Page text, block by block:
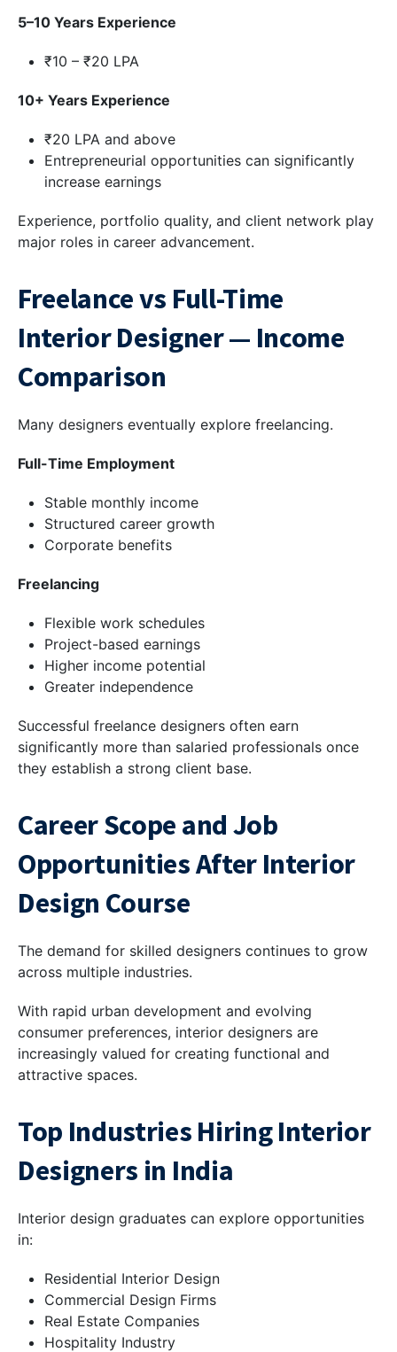
5–10 Years Experience
₹10 – ₹20 LPA
10+ Years Experience
₹20 LPA and above
Entrepreneurial opportunities can significantly
increase earnings
Experience, portfolio quality, and client network play
major roles in career advancement.
Freelance vs Full-Time
Interior Designer — Income
Comparison
Many designers eventually explore freelancing.
Full-Time Employment
Stable monthly income
Structured career growth
Corporate benefits
Freelancing
Flexible work schedules
Project-based earnings
Higher income potential
Greater independence
Successful freelance designers often earn
significantly more than salaried professionals once
they establish a strong client base.
Career Scope and Job
Opportunities After Interior
Design Course
The demand for skilled designers continues to grow
across multiple industries.
With rapid urban development and evolving
consumer preferences, interior designers are
increasingly valued for creating functional and
attractive spaces.
Top Industries Hiring Interior
Designers in India
Interior design graduates can explore opportunities
in:
Residential Interior Design
Commercial Design Firms
Real Estate Companies
Hospitality Industry